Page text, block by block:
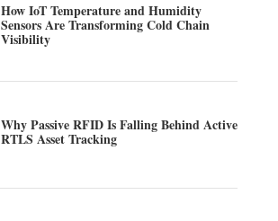
How IoT Temperature and Humidity
Sensors Are Transforming Cold Chain
Visibility
Why Passive RFID Is Falling Behind Active
RTLS Asset Tracking